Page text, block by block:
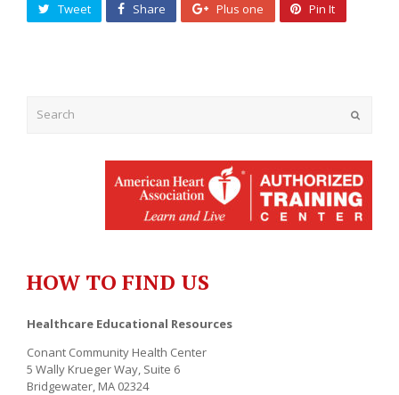
Tweet Share Plus one Pin It
HOW TO FIND US
Healthcare Educational Resources
Conant Community Health Center
5 Wally Krueger Way, Suite 6
Bridgewater, MA 02324